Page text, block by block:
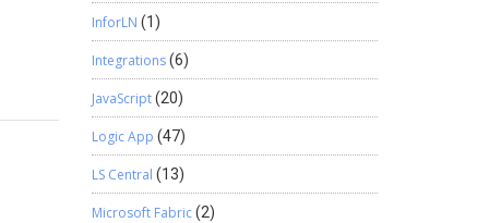
to
InforLN (1)
Integrations(6)
JavaScript(20)
Logic App (47)
LS Central (13)
Microsoft Fabric(2)